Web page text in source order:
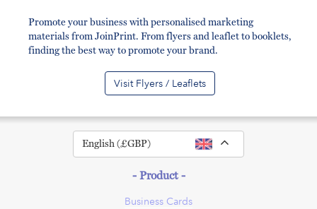
Promote your business with personalised marketing
materials from JoinPrint. From flyers and leaflet to booklets,
finding the best way to promote your brand.
Visit Flyers / Leaflets
English (£GBP)
- Product -
Business Cards